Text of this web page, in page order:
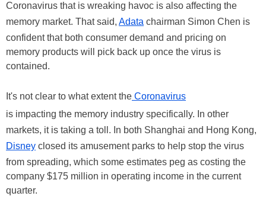
Coronavirus that is wreaking havoc is also affecting the
memory market. That said, Adata chairman Simon Chen is
confident that both consumer demand and pricing on
memory products will pick back up once the virus is
contained.
It's not clear to what extent the Coronavirus
is impacting the memory industry specifically. In other
markets, it is taking a toll. In both Shanghai and Hong Kong,
Disney closed its amusement parks to help stop the virus
from spreading, which some estimates peg as costing the
company $175 million in operating income in the current
quarter.